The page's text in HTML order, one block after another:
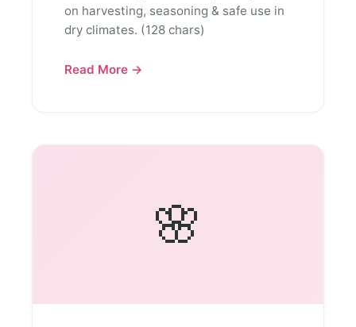
on harvesting, seasoning & safe use in
dry climates. (128 chars)
Read More →
🌸